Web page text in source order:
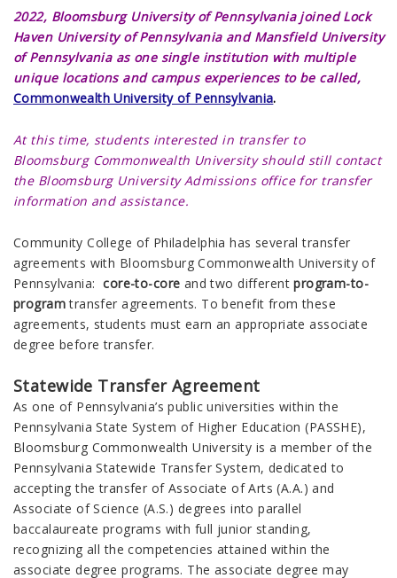
2022, Bloomsburg University of Pennsylvania joined Lock
Haven University of Pennsylvania and Mansfield University
of Pennsylvania as one single institution with multiple
unique locations and campus experiences to be called,
Commonwealth University of Pennsylvania.
At this time, students interested in transfer to
Bloomsburg Commonwealth University should still contact
the Bloomsburg University Admissions office for transfer
information and assistance.
Community College of Philadelphia has severaltransfer
agreements with Bloomsburg Commonwealth University of
Pennsylvania: core-to-core and two different program-to-
programtransfer agreements. To benefit from these
agreements, students must earn an appropriate associate
degree before transfer.
Statewide Transfer Agreement
As one of Pennsylvania’s public universities within the
Pennsylvania State System of Higher Education (PASSHE),
Bloomsburg CommonwealthUniversity is a member of the
Pennsylvania Statewide Transfer System, dedicated to
accepting the transfer of Associate of Arts (A.A.) and
Associate of Science (A.S.) degrees into parallel
baccalaureate programs with full junior standing,
recognizing all the competencies attained within the
associate degree programs. The associate degree may